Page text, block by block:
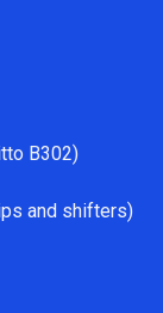
B302)
and shifters)